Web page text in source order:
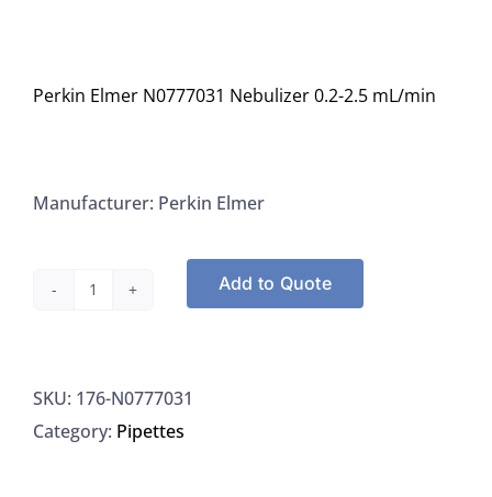
Perkin Elmer N0777031 Nebulizer 0.2-2.5 mL/min
Manufacturer: Perkin Elmer
Nebulizer
0.2-
Add to Quote
SKU: 176-N0777031
Category: Pipettes